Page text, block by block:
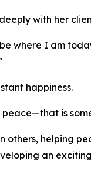
with her
where I am
happiness.
is
helping
an